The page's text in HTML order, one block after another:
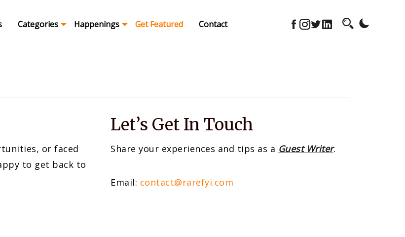
Categories Happenings Get Featured Contact
or faced
to get back to
Let’s Get In Touch
Share your experiences and tips as a Guest Writer.
Email: contact@rarefyi.com